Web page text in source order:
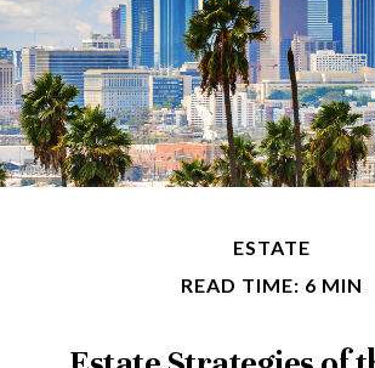
ESTATE
READ TIME: 6 MIN